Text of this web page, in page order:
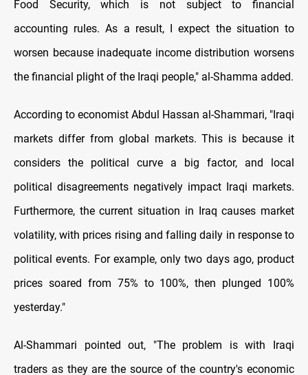
Food Security, which is not subject to financial
accounting rules. As a result, I expect the situation to
worsen because inadequate income distribution worsens
the financial plight of the Iraqi people," al-Shamma added.
According to economist Abdul Hassan al-Shammari, "Iraqi
markets differ from global markets. This is because it
considers the political curve a big factor, and local
political disagreements negatively impact Iraqi markets.
Furthermore, the current situation in Iraq causes market
volatility, with prices rising and falling daily in response to
political events. For example, only two days ago, product
prices soared from 75% to 100%, then plunged 100%
yesterday."
Al-Shammari pointed out, "The problem is with Iraqi
traders as they are the source of the country's economic